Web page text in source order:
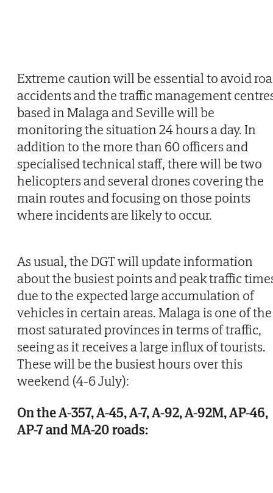
Extreme caution will be essential to avoid
accidents and the traffic management
based in Malaga and Seville will be
monitoring the situation 24 hours a day. In
addition to the more than 60 officers and
specialised technical staff, there will be two
helicopters and several drones covering the
main routes and focusing on those points
where incidents are likely to occur.
As usual, the DGT will update information
about the busiest points and peak traffic
due to the expected large accumulation of
vehicles in certain areas. Malaga is one of the
most saturated provinces in terms of traffic,
seeing as it receives a large influx of tourists.
These will be the busiest hours over this
weekend (4-6 July):
On the A-357, A-45, A-7, A-92, A-92M, AP-46,
AP-7 and MA-20 roads: